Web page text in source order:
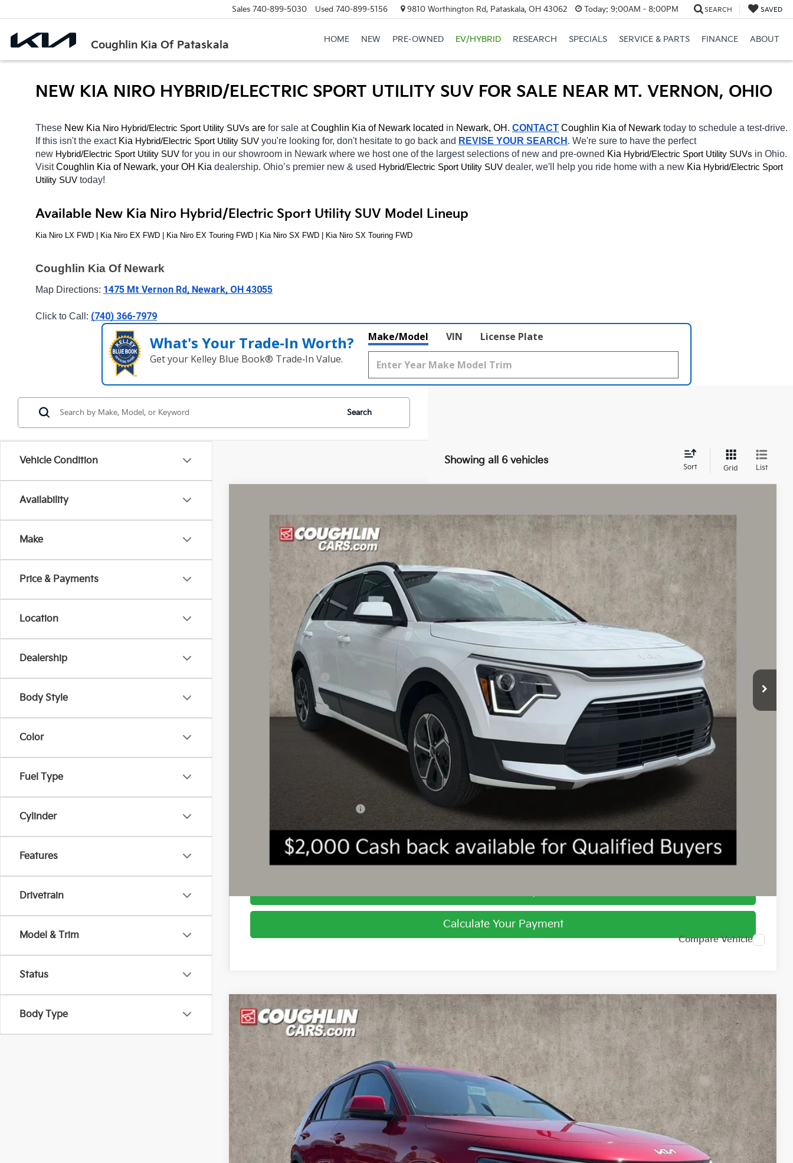
Coughlin Kia Of Pataskala
Sales 740-899-5030 Used 740-899-5156 9810 Worthington Rd, Pataskala, OH 43062 Today: 9:00AM - 8:00PM SEARCH SAVED
HOME NEW PRE-OWNED EV/HYBRID RESEARCH SPECIALS SERVICE & PARTS FINANCE ABOUT
NEW KIA NIRO HYBRID/ELECTRIC SPORT UTILITY SUV FOR SALE NEAR MT. VERNON, OHIO
These New Kia Niro Hybrid/Electric Sport Utility SUVs are for sale at Coughlin Kia of Newark located in Newark, OH. CONTACT Coughlin Kia of Newark today to schedule a test-drive.
If this isn't the exact Kia Hybrid/Electric Sport Utility SUV you're looking for, don't hesitate to go back and REVISE YOUR SEARCH . We're sure to have the perfect
new Hybrid/Electric Sport Utility SUV for you in our showroom in Newark where we host one of the largest selections of new and pre-owned Kia Hybrid/Electric Sport Utility SUVs in Ohio.
Visit Coughlin Kia of Newark, your OH Kia dealership. Ohio’s premier new & used Hybrid/Electric Sport Utility SUV dealer, we'll help you ride home with a new Kia Hybrid/Electric Sport
Utility SUV today!
Available New Kia Niro Hybrid/Electric Sport Utility SUV Model Lineup
Kia Niro LX FWD | Kia Niro EX FWD | Kia Niro EX Touring FWD | Kia Niro SX FWD | Kia Niro SX Touring FWD
Coughlin Kia Of Newark
Map Directions: 1475 Mt Vernon Rd, Newark, OH 43055
Click to Call: (740) 366-7979
What's Your Trade‑In Worth?
Get your Kelley Blue Book® Trade‑In Value.
Make/Model VIN License Plate
Vehicle Condition
Availability
Make
Price & Payments
Location
Dealership
Body Style
Color
Fuel Type
Cylinder
Features
Drivetrain
Model & Trim
Status
Body Type
Search
Showing all 6 vehicles
Sort Grid List
Price Drop
Coughlin Kia of Dublin
KNDCP3LE9T5370341 Stock:D9110
Ext.
$26,978
PRICE
Less
$29,680
Coughlin Discount:
-$1,100
Coughlin Price:
Kia Customer Cash
-$2,000
Includes all dealer fees. Price excludes tax, title, & registration.
Coughlin Trade-In Assistance
I'm Interested
Calculate Your Payment
Compare Vehicle
2026Kia NiroLX
Price Drop
Coughlin Kia of Lewis Center
VIN:
KNDCP3LE9T5366824Stock: LC9588
In Stock Ext.
$27,599
PRICE
Less